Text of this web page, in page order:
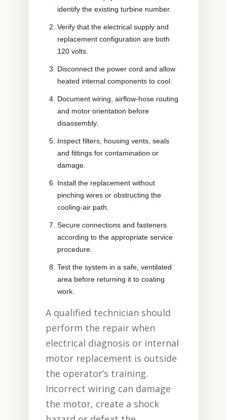
identify the existing turbine number.
Verify that the electrical supply and
replacement configuration are both
120 volts.
Disconnect the power cord and allow
heated internal components to cool.
Document wiring, airflow-hose routing
and motor orientation before
disassembly.
Inspect filters, housing vents, seals
and fittings for contamination or
damage.
Install the replacement without
pinching wires or obstructing the
cooling-air path.
Secure connections and fasteners
according to the appropriate service
procedure.
Test the system in a safe, ventilated
area before returning it to coating
work.
A qualified technician should
perform the repair when
electrical diagnosis or internal
motor replacement is outside
the operator’s training.
Incorrect wiring can damage
the motor, create a shock